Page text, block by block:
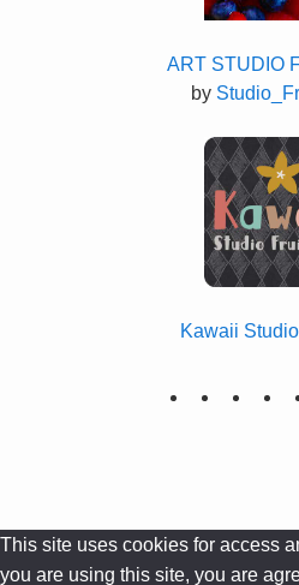
ART STUDIO
by
Kawaii
This site uses cookies for access
you are using this site, you are